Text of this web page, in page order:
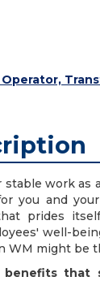
stable work as
you and
prides
well-
WM might be
benefits that